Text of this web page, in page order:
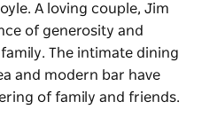
A loving couple, Jim
of generosity and
The intimate dining
and modern bar have
of family and friends.